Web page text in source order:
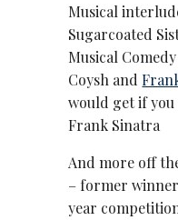
Musical
Sugarcoated
Musical
Coysh and
would get if
Frank Sinatra
And more off
– former
year